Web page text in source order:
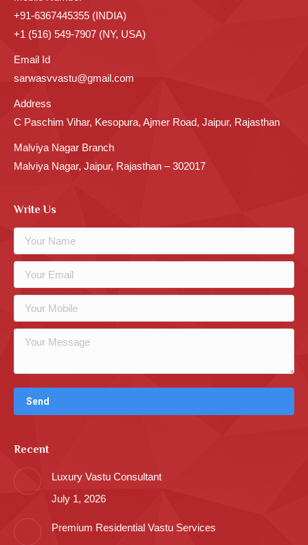
+91-6367445355 (INDIA)
+1 (516) 549-7907 (NY, USA)
Email Id
sarwasvvastu@gmail.com
Address
C Paschim Vihar, Kesopura, Ajmer Road, Jaipur, Rajasthan
Malviya Nagar Branch
Malviya Nagar, Jaipur, Rajasthan – 302017
Write Us
Recent
Luxury Vastu Consultant
July 1, 2026
Premium Residential Vastu Services